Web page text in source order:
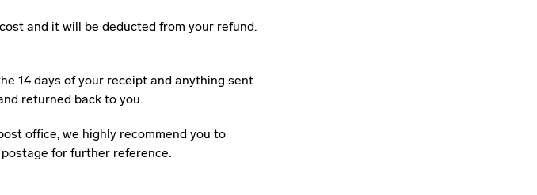
and it will be deducted from your refund.
14 days of your receipt and anything sent
returned back to you.
office, we highly recommend you to
for further reference.